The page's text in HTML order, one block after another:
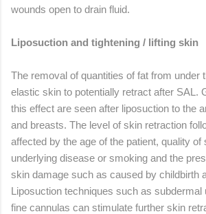
wounds open to drain fluid.
Liposuction and tightening / lifting skin
The removal of quantities of fat from under
elastic skin to potentially retract after SAL.
this effect are seen after liposuction to the
and breasts. The level of skin retraction
affected by the age of the patient, quality
underlying disease or smoking and the
skin damage such as caused by childbirth
Liposuction techniques such as subdermal
fine cannulas can stimulate further skin